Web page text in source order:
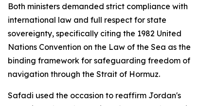
Both ministers demanded strict compliance with
international law and full respect for state
sovereignty, specifically citing the 1982 United
Nations Convention on the Law of the Sea as the
binding framework for safeguarding freedom of
navigation through the Strait of Hormuz.
Safadi used the occasion to reaffirm Jordan's